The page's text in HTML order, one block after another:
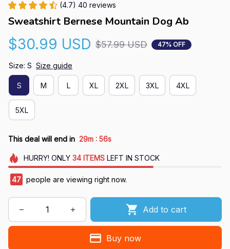
(4.7) 40 reviews
Sweatshirt Bernese Mountain Dog Ab
$30.99 USD $57.99 USD 47% OFF
Size: S Size guide
S M L XL 2XL 3XL 4XL
5XL
This deal will end in 29m : 55s
HURRY! ONLY 34 ITEMSLEFT IN STOCK
47 people are viewing right now.
Add to cart
Buy now